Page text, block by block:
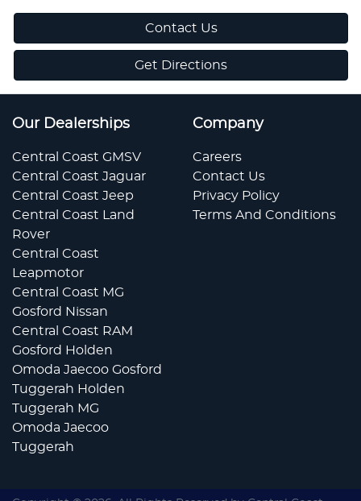
Contact Us
Get Directions
Our Dealerships
Central Coast GMSV
Central Coast Jaguar
Central Coast Jeep
Central Coast Land
Rover
Central Coast
Leapmotor
Central Coast MG
Gosford Nissan
Central Coast RAM
Gosford Holden
Omoda Jaecoo Gosford
Tuggerah Holden
Tuggerah MG
Omoda Jaecoo
Tuggerah
Company
Careers
Contact Us
Privacy Policy
Terms And Conditions